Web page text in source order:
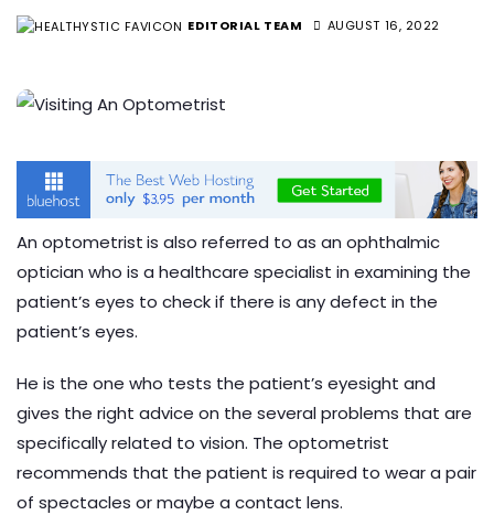
EDITORIAL TEAM
AUGUST 16, 2022
An optometristis also referred to as an ophthalmic
optician who is a healthcare specialist in examining the
patient’s eyes to check if there is any defect in the
patient’s eyes.
He is the one who tests the patient’s eyesight and
gives the right advice on the several problems that are
specifically related to vision. The optometrist
recommends that the patient is required to wear a pair
of spectacles or maybe a contact lens.